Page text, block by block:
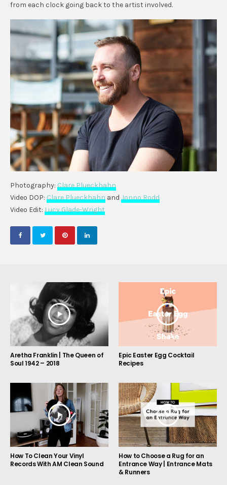
from each clock going back to the artist involved.
Photography:Clare Plueckhahn
Video DOP:Clare Plueckhahn andJonno Rodd
Video Edit:Lucy Glade-Wright
Aretha Franklin | The Queen of
Soul 1942 – 2018
Epic Easter Egg Cocktail
Recipes
How To Clean Your Vinyl
Records With AM Clean Sound
How to Choose a Rug for an
Entrance Way | Entrance Mats
& Runners